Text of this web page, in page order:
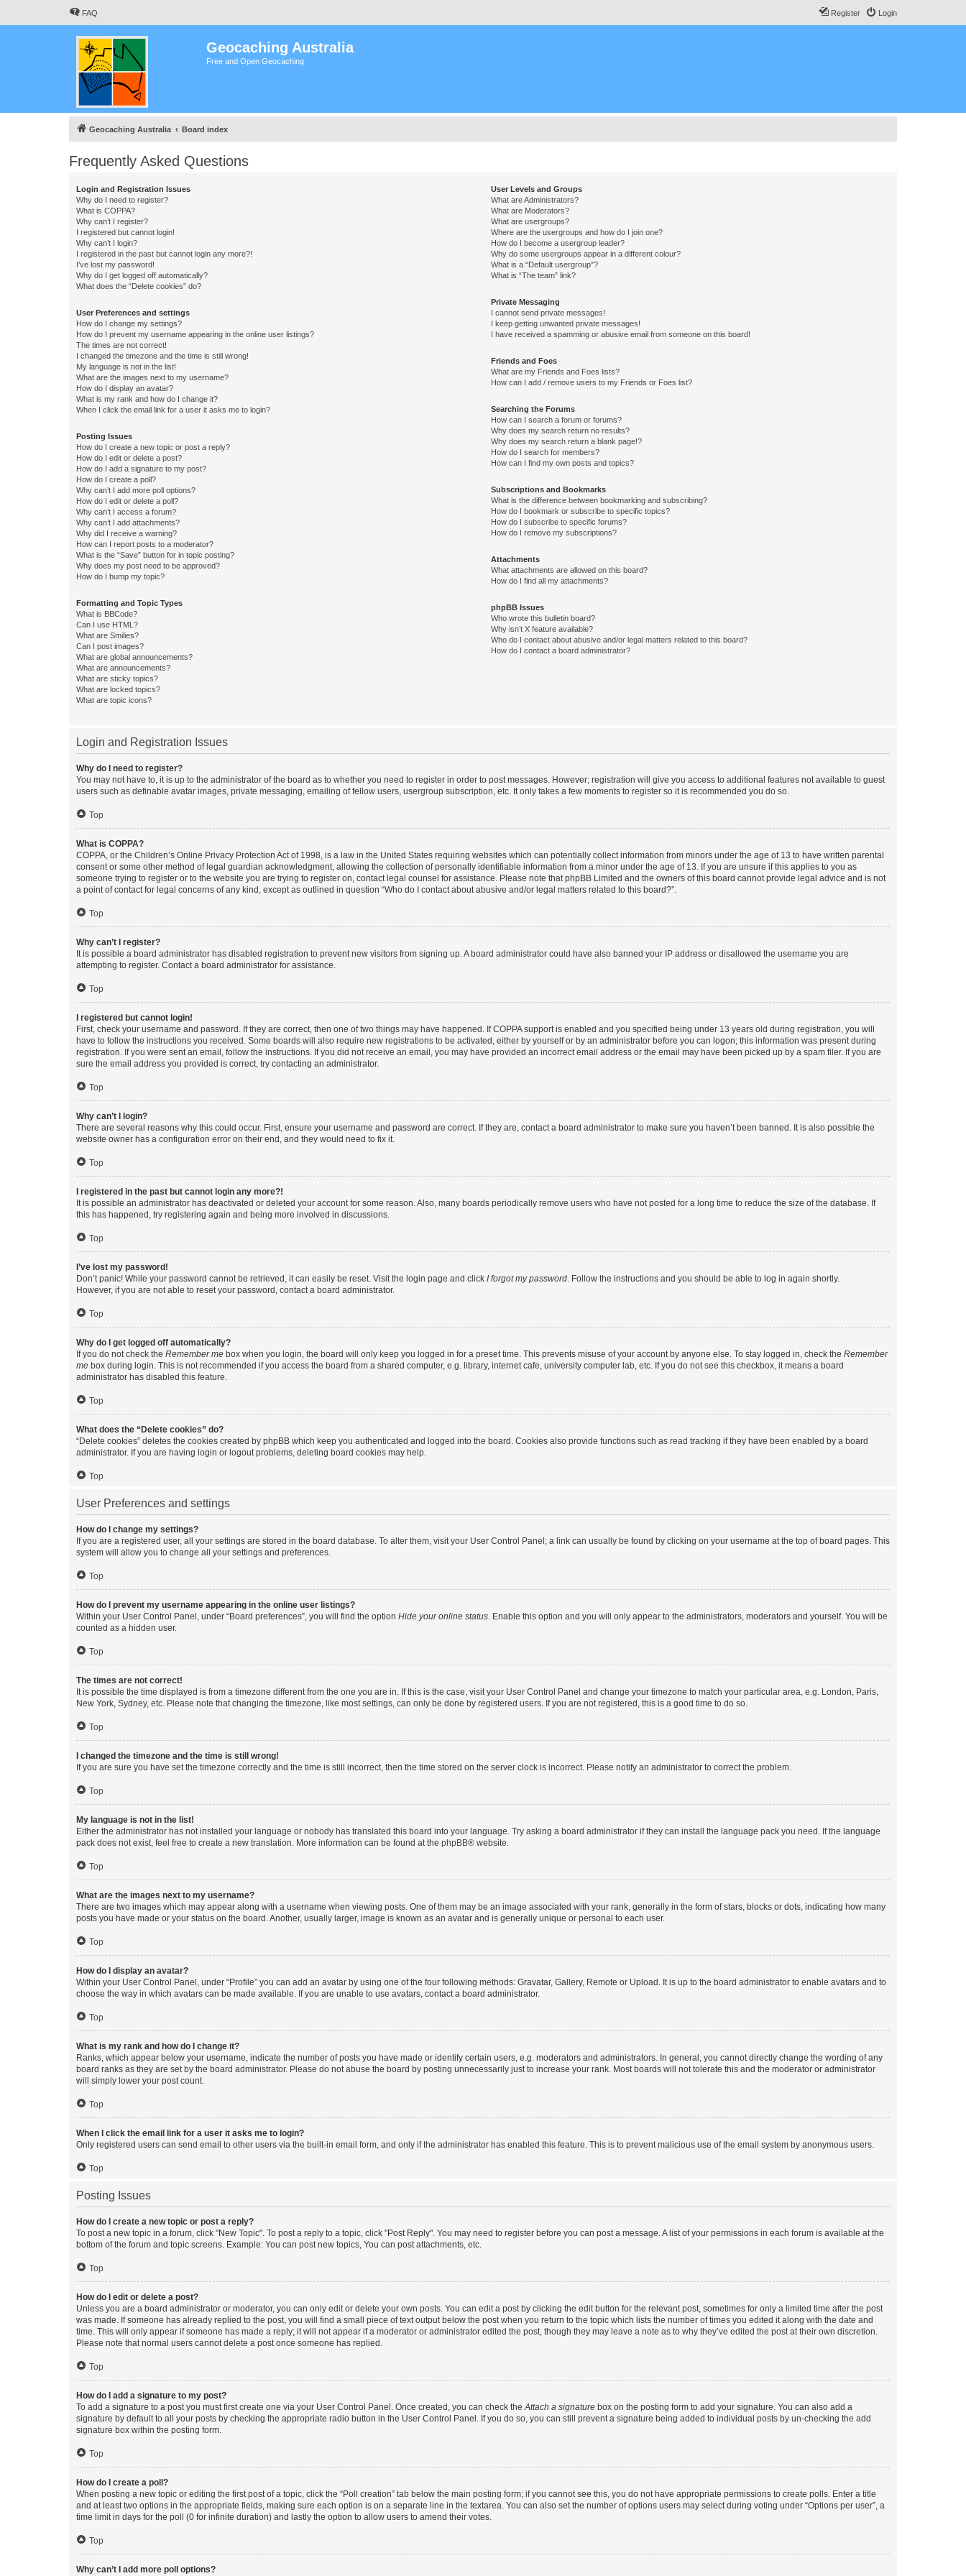
FAQ Login
Register
Geocaching Australia
Free and Open Geocaching
Geocaching Australia Board index
Frequently Asked Questions
Login and Registration Issues
Why do I need to register?
What is COPPA?
Why can’t I register?
I registered but cannot login!
Why can’t I login?
I registered in the past but cannot login any more?!
I’ve lost my password!
Why do I get logged off automatically?
What does the “Delete cookies” do?
User Preferences and settings
How do I change my settings?
How do I prevent my username appearing in the online user listings?
The times are not correct!
I changed the timezone and the time is still wrong!
My language is not in the list!
What are the images next to my username?
How do I display an avatar?
What is my rank and how do I change it?
When I click the email link for a user it asks me to login?
Posting Issues
How do I create a new topic or post a reply?
How do I edit or delete a post?
How do I add a signature to my post?
How do I create a poll?
Why can’t I add more poll options?
How do I edit or delete a poll?
Why can’t I access a forum?
Why can’t I add attachments?
Why did I receive a warning?
How can I report posts to a moderator?
What is the “Save” button for in topic posting?
Why does my post need to be approved?
How do I bump my topic?
Formatting and Topic Types
What is BBCode?
Can I use HTML?
What are Smilies?
Can I post images?
What are global announcements?
What are announcements?
What are sticky topics?
What are locked topics?
What are topic icons?
User Levels and Groups
What are Administrators?
What are Moderators?
What are usergroups?
Where are the usergroups and how do I join one?
How do I become a usergroup leader?
Why do some usergroups appear in a different colour?
What is a “Default usergroup”?
What is “The team” link?
Private Messaging
I cannot send private messages!
I keep getting unwanted private messages!
I have received a spamming or abusive email from someone on this board!
Friends and Foes
What are my Friends and Foes lists?
How can I add / remove users to my Friends or Foes list?
Searching the Forums
How can I search a forum or forums?
Why does my search return no results?
Why does my search return a blank page!?
How do I search for members?
How can I find my own posts and topics?
Subscriptions and Bookmarks
What is the difference between bookmarking and subscribing?
How do I bookmark or subscribe to specific topics?
How do I subscribe to specific forums?
How do I remove my subscriptions?
Attachments
What attachments are allowed on this board?
How do I find all my attachments?
phpBB Issues
Who wrote this bulletin board?
Why isn’t X feature available?
Who do I contact about abusive and/or legal matters related to this board?
How do I contact a board administrator?
Login and Registration Issues
Why do I need to register?
You may not have to, it is up to the administrator of the board as to whether you need to register in order to post messages. However; registration will give you access to additional features not available to guest
users such as definable avatar images, private messaging, emailing of fellow users, usergroup subscription, etc. It only takes a few moments to register so it is recommended you do so.
Top
What is COPPA?
COPPA, or the Children’s Online Privacy Protection Act of 1998, is a law in the United States requiring websites which can potentially collect information from minors under the age of 13 to have written parental
consent or some other method of legal guardian acknowledgment, allowing the collection of personally identifiable information from a minor under the age of 13. If you are unsure if this applies to you as
someone trying to register or to the website you are trying to register on, contact legal counsel for assistance. Please note that phpBB Limited and the owners of this board cannot provide legal advice and is not
a point of contact for legal concerns of any kind, except as outlined in question “Who do I contact about abusive and/or legal matters related to this board?”.
Top
Why can’t I register?
It is possible a board administrator has disabled registration to prevent new visitors from signing up. A board administrator could have also banned your IP address or disallowed the username you are
attempting to register. Contact a board administrator for assistance.
Top
I registered but cannot login!
First, check your username and password. If they are correct, then one of two things may have happened. If COPPA support is enabled and you specified being under 13 years old during registration, you will
have to follow the instructions you received. Some boards will also require new registrations to be activated, either by yourself or by an administrator before you can logon; this information was present during
registration. If you were sent an email, follow the instructions. If you did not receive an email, you may have provided an incorrect email address or the email may have been picked up by a spam filer. If you are
sure the email address you provided is correct, try contacting an administrator.
Top
Why can’t I login?
There are several reasons why this could occur. First, ensure your username and password are correct. If they are, contact a board administrator to make sure you haven’t been banned. It is also possible the
website owner has a configuration error on their end, and they would need to fix it.
Top
I registered in the past but cannot login any more?!
It is possible an administrator has deactivated or deleted your account for some reason. Also, many boards periodically remove users who have not posted for a long time to reduce the size of the database. If
this has happened, try registering again and being more involved in discussions.
Top
I’ve lost my password!
Don’t panic! While your password cannot be retrieved, it can easily be reset. Visit the login page and click I forgot my password. Follow the instructions and you should be able to log in again shortly.
However, if you are not able to reset your password, contact a board administrator.
Top
Why do I get logged off automatically?
If you do not check the Remember me box when you login, the board will only keep you logged in for a preset time. This prevents misuse of your account by anyone else. To stay logged in, check the Remember
me box during login. This is not recommended if you access the board from a shared computer, e.g. library, internet cafe, university computer lab, etc. If you do not see this checkbox, it means a board
administrator has disabled this feature.
Top
What does the “Delete cookies” do?
“Delete cookies” deletes the cookies created by phpBB which keep you authenticated and logged into the board. Cookies also provide functions such as read tracking if they have been enabled by a board
administrator. If you are having login or logout problems, deleting board cookies may help.
Top
User Preferences and settings
How do I change my settings?
If you are a registered user, all your settings are stored in the board database. To alter them, visit your User Control Panel; a link can usually be found by clicking on your username at the top of board pages. This
system will allow you to change all your settings and preferences.
Top
How do I prevent my username appearing in the online user listings?
Within your User Control Panel, under “Board preferences”, you will find the option Hide your online status. Enable this option and you will only appear to the administrators, moderators and yourself. You will be
counted as a hidden user.
Top
The times are not correct!
It is possible the time displayed is from a timezone different from the one you are in. If this is the case, visit your User Control Panel and change your timezone to match your particular area, e.g. London, Paris,
New York, Sydney, etc. Please note that changing the timezone, like most settings, can only be done by registered users. If you are not registered, this is a good time to do so.
Top
I changed the timezone and the time is still wrong!
If you are sure you have set the timezone correctly and the time is still incorrect, then the time stored on the server clock is incorrect. Please notify an administrator to correct the problem.
Top
My language is not in the list!
Either the administrator has not installed your language or nobody has translated this board into your language. Try asking a board administrator if they can install the language pack you need. If the language
pack does not exist, feel free to create a new translation. More information can be found at the phpBB® website.
Top
What are the images next to my username?
There are two images which may appear along with a username when viewing posts. One of them may be an image associated with your rank, generally in the form of stars, blocks or dots, indicating how many
posts you have made or your status on the board. Another, usually larger, image is known as an avatar and is generally unique or personal to each user.
Top
How do I display an avatar?
Within your User Control Panel, under “Profile” you can add an avatar by using one of the four following methods: Gravatar, Gallery, Remote or Upload. It is up to the board administrator to enable avatars and to
choose the way in which avatars can be made available. If you are unable to use avatars, contact a board administrator.
Top
What is my rank and how do I change it?
Ranks, which appear below your username, indicate the number of posts you have made or identify certain users, e.g. moderators and administrators. In general, you cannot directly change the wording of any
board ranks as they are set by the board administrator. Please do not abuse the board by posting unnecessarily just to increase your rank. Most boards will not tolerate this and the moderator or administrator
will simply lower your post count.
Top
When I click the email link for a user it asks me to login?
Only registered users can send email to other users via the built-in email form, and only if the administrator has enabled this feature. This is to prevent malicious use of the email system by anonymous users.
Top
Posting Issues
How do I create a new topic or post a reply?
To post a new topic in a forum, click "New Topic". To post a reply to a topic, click "Post Reply". You may need to register before you can post a message. A list of your permissions in each forum is available at the
bottom of the forum and topic screens. Example: You can post new topics, You can post attachments, etc.
Top
How do I edit or delete a post?
Unless you are a board administrator or moderator, you can only edit or delete your own posts. You can edit a post by clicking the edit button for the relevant post, sometimes for only a limited time after the post
was made. If someone has already replied to the post, you will find a small piece of text output below the post when you return to the topic which lists the number of times you edited it along with the date and
time. This will only appear if someone has made a reply; it will not appear if a moderator or administrator edited the post, though they may leave a note as to why they’ve edited the post at their own discretion.
Please note that normal users cannot delete a post once someone has replied.
Top
How do I add a signature to my post?
To add a signature to a post you must first create one via your User Control Panel. Once created, you can check theAttach a signature box on the posting form to add your signature. You can also add a
signature by default to all your posts by checking the appropriate radio button in the User Control Panel. If you do so, you can still prevent a signature being added to individual posts by un-checking the add
signature box within the posting form.
Top
How do I create a poll?
When posting a new topic or editing the first post of a topic, click the “Poll creation” tab below the main posting form; if you cannot see this, you do not have appropriate permissions to create polls. Enter a title
and at least two options in the appropriate fields, making sure each option is on a separate line in the textarea. You can also set the number of options users may select during voting under “Options per user”, a
time limit in days for the poll (0 for infinite duration) and lastly the option to allow users to amend their votes.
Top
Why can’t I add more poll options?